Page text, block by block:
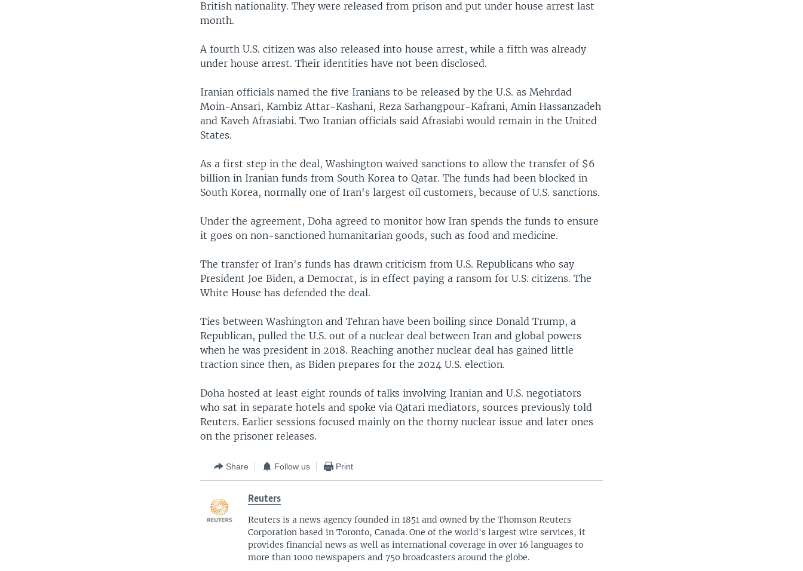
British nationality. They were released from prison and put under house arrest last
month.
A fourth U.S. citizen was also released into house arrest, while a fifth was already
under house arrest. Their identities have not been disclosed.
Iranian officials named the five Iranians to be released by the U.S. as Mehrdad
Moin-Ansari, Kambiz Attar-Kashani, Reza Sarhangpour-Kafrani, Amin Hassanzadeh
and Kaveh Afrasiabi. Two Iranian officials said Afrasiabi would remain in the United
States.
As a first step in the deal, Washington waived sanctions to allow the transfer of $6
billion in Iranian funds from South Korea to Qatar. The funds had been blocked in
South Korea, normally one of Iran's largest oil customers, because of U.S. sanctions.
Under the agreement, Doha agreed to monitor how Iran spends the funds to ensure
it goes on non-sanctioned humanitarian goods, such as food and medicine.
The transfer of Iran's funds has drawn criticism from U.S. Republicans who say
President Joe Biden, a Democrat, is in effect paying a ransom for U.S. citizens. The
White House has defended the deal.
Ties between Washington and Tehran have been boiling since Donald Trump, a
Republican, pulled the U.S. out of a nuclear deal between Iran and global powers
when he was president in 2018. Reaching another nuclear deal has gained little
traction since then, as Biden prepares for the 2024 U.S. election.
Doha hosted at least eight rounds of talks involving Iranian and U.S. negotiators
who sat in separate hotels and spoke via Qatari mediators, sources previously told
Reuters. Earlier sessions focused mainly on the thorny nuclear issue and later ones
on the prisoner releases.
Share Follow us Print
Reuters
Reuters is a news agency founded in 1851 and owned by the Thomson Reuters
Corporation based in Toronto, Canada. One of the world's largest wire services, it
provides financial news as well as international coverage in over 16 languages to
more than 1000 newspapers and 750 broadcasters around the globe.